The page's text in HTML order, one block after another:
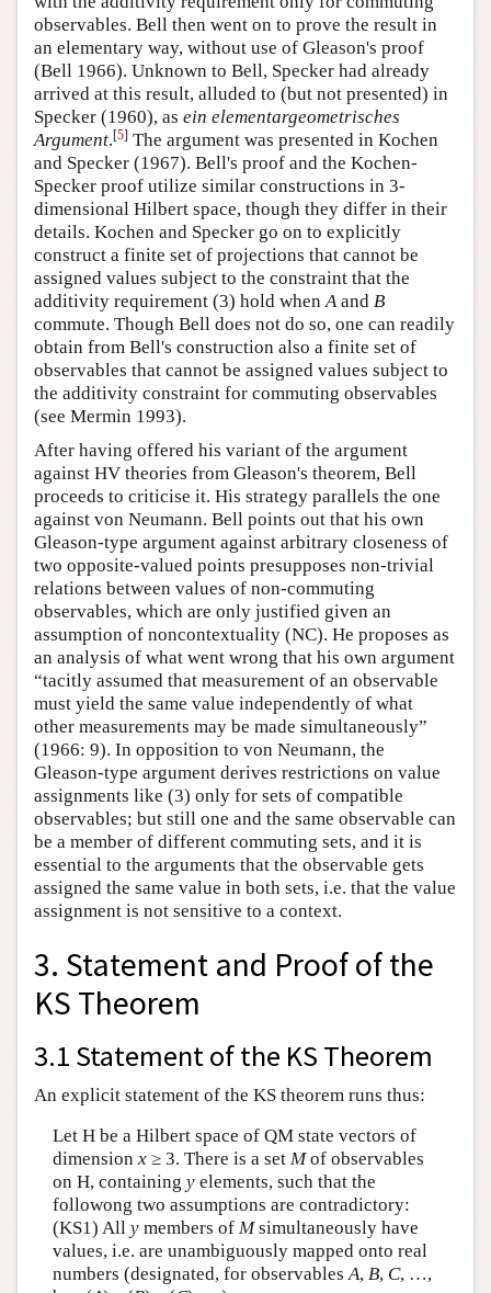
observables. Bell then went on to prove the result in
an elementary way, without use of Gleason's proof
(Bell 1966). Unknown to Bell, Specker had already
arrived at this result, alluded to (but not presented) in
Specker (1960), as ein elementargeometrisches
Argument.[5] The argument was presented in Kochen
and Specker (1967). Bell's proof and the Kochen-
Specker proof utilize similar constructions in 3-
dimensional Hilbert space, though they differ in their
details. Kochen and Specker go on to explicitly
construct a finite set of projections that cannot be
assigned values subject to the constraint that the
additivity requirement (3) hold whenAand B
commute. Though Bell does not do so, one can readily
obtain from Bell's construction also a finite set of
observables that cannot be assigned values subject to
the additivity constraint for commuting observables
(see Mermin 1993).
After having offered his variant of the argument
against HV theories from Gleason's theorem, Bell
proceeds to criticise it. His strategy parallels the one
against von Neumann. Bell points out that his own
Gleason-type argument against arbitrary closeness of
two opposite-valued points presupposes non-trivial
relations between values of non-commuting
observables, which are only justified given an
assumption of noncontextuality (NC). He proposes as
an analysis of what went wrong that his own argument
“tacitly assumed that measurement of an observable
must yield the same value independently of what
other measurements may be made simultaneously”
(1966: 9). In opposition to von Neumann, the
Gleason-type argument derives restrictions on value
assignments like (3) only for sets of compatible
observables; but still one and the same observable can
be a member of different commuting sets, and it is
essential to the arguments that the observable gets
assigned the same value in both sets, i.e. that the value
assignment is not sensitive to a context.
3. Statement and Proof of the
KS Theorem
3.1 Statement of the KS Theorem
An explicit statement of the KS theorem runs thus:
Let H be a Hilbert space of QM state vectors of
dimension x≥ 3. There is a set Mof observables
on H, containing yelements, such that the
followong two assumptions are contradictory:
(KS1) All ymembers of Msimultaneously have
values, i.e. are unambiguously mapped onto real
numbers (designated, for observablesA, B, C, …,